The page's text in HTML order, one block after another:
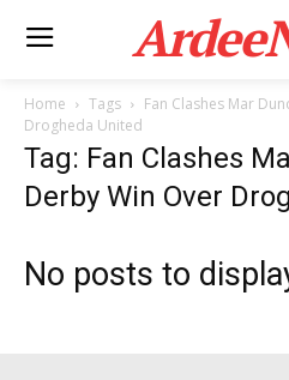
Home Tags
Fan Clashes Mar
Drogheda United
Tag: Fan Clashes
Derby Win Over
No posts to